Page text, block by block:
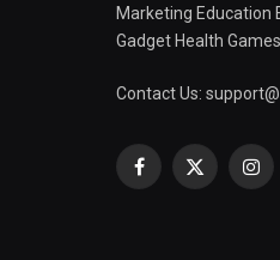
Marketing Education
Gadget Health
Contact Us:
Facebook
X